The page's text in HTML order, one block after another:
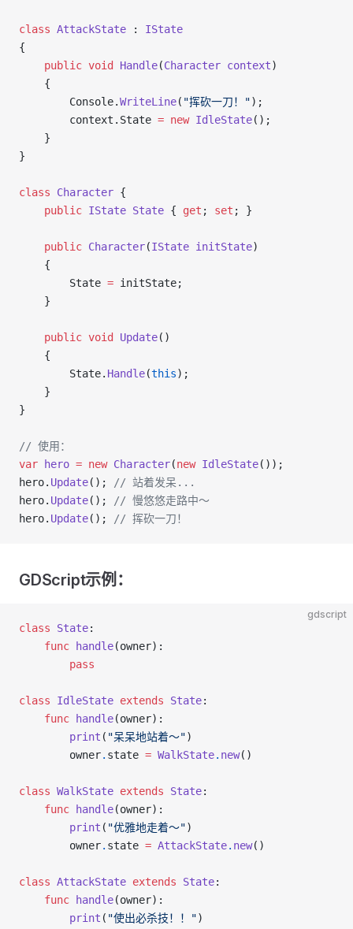
class AttackState : IState
{
    public
void Handle(Character context)
    {
        Console.
WriteLine( "挥砍一刀！");
        context.State
= new IdleState();
    }
}
class Character {
    public
IState State { get ; set ; }
    public
Character(IState initState)
    {
        State
= initState;
    }
    public
void Update()
    {
        State.
Handle(this);
    }
}
// 使用：
var hero = new Character(new IdleState());
hero. Update();
// 站着发呆...
hero. Update();
// 慢悠悠走路中～
hero. Update(); // 挥砍一刀！
GDScript示例：
gdscript
class State:
    func
handle(owner):
        pass
class IdleState extends State:
    func
handle(owner):
        print
( "呆呆地站着～")
        owner
. state = WalkState. new()
class WalkState extends State:
    func
handle(owner):
        print
( "优雅地走着～")
        owner
. state = AttackState. new()
class AttackState extends State:
    func
handle(owner):
        print
( "使出必杀技！！")